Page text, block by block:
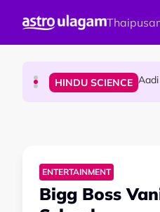
TRAVEL
HINDU SCIENCE
ENTERTAINMENT
Bigg Boss